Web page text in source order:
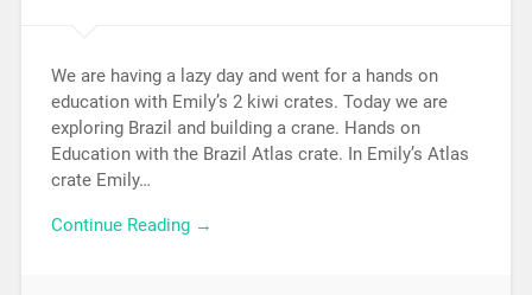
We are having a lazy day and went for a hands on
education with Emily’s 2 kiwi crates. Today we are
exploring Brazil and building a crane. Hands on
Education with the Brazil Atlas crate. In Emily’s Atlas
crate Emily…
Continue Reading →